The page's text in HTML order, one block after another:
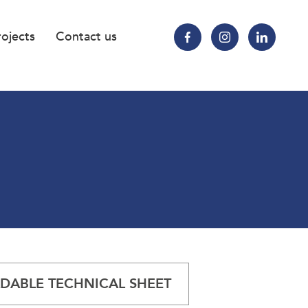
Contact us
TECHNICAL SHEET